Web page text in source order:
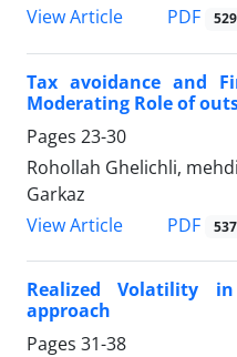
View Article
PDF
Tax avoidance and
Moderating Role of
Pages 23-30
Rohollah Ghelichli,
Garkaz
View Article
PDF
Realized Volatility
approach
Pages 31-38